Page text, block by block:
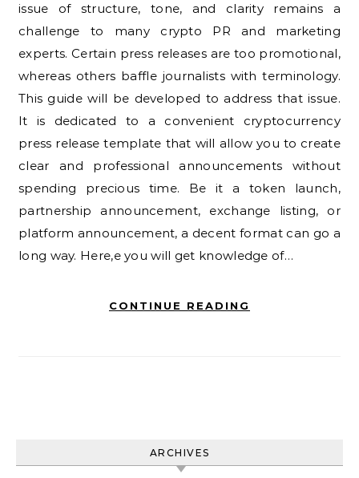
issue of structure, tone, and clarity remains a
challenge to many crypto PR and marketing
experts. Certain press releases are too promotional,
whereas others baffle journalists with terminology.
This guide will be developed to address that issue.
It is dedicated to a convenient cryptocurrency
press release template that will allow you to create
clear and professional announcements without
spending precious time. Be it a token launch,
partnership announcement, exchange listing, or
platform announcement, a decent format can go a
long way. Here,e you will get knowledge of…
CONTINUE READING
ARCHIVES